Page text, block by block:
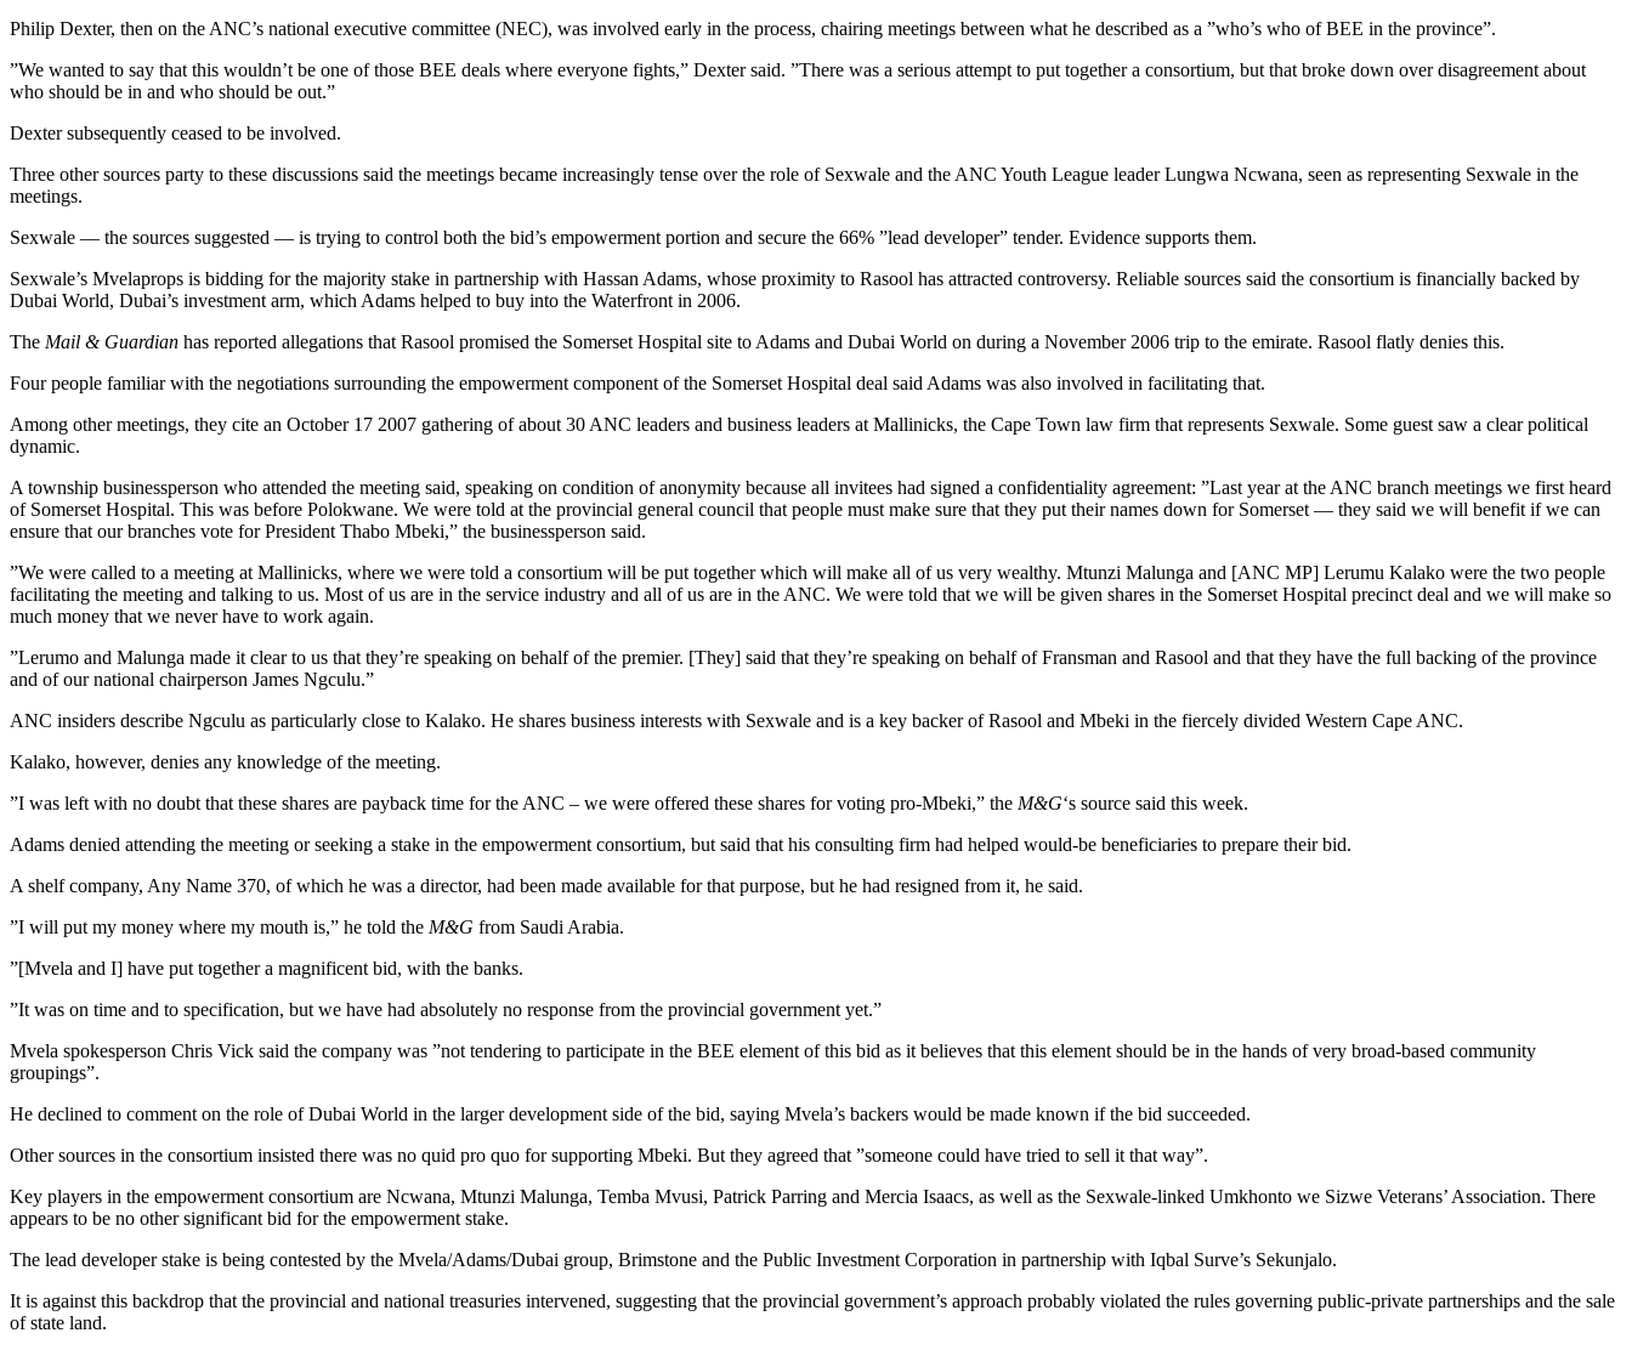
Philip Dexter, then on the ANC’s national executive committee (NEC), was involved early in the process, chairing meetings between what he described as a ”who’s who of BEE in the province”.
”We wanted to say that this wouldn’t be one of those BEE deals where everyone fights,” Dexter said. ”There was a serious attempt to put together a consortium, but that broke down over disagreement about
who should be in and who should be out.”
Dexter subsequently ceased to be involved.
Three other sources party to these discussions said the meetings became increasingly tense over the role of Sexwale and the ANC Youth League leader Lungwa Ncwana, seen as representing Sexwale in the
meetings.
Sexwale — the sources suggested — is trying to control both the bid’s empowerment portion and secure the 66% ”lead developer” tender. Evidence supports them.
Sexwale’s Mvelaprops is bidding for the majority stake in partnership with Hassan Adams, whose proximity to Rasool has attracted controversy. Reliable sources said the consortium is financially backed by
Dubai World, Dubai’s investment arm, which Adams helped to buy into the Waterfront in 2006.
The Mail & Guardian has reported allegations that Rasool promised the Somerset Hospital site to Adams and Dubai World on during a November 2006 trip to the emirate. Rasool flatly denies this.
Four people familiar with the negotiations surrounding the empowerment component of the Somerset Hospital deal said Adams was also involved in facilitating that.
Among other meetings, they cite an October 17 2007 gathering of about 30 ANC leaders and business leaders at Mallinicks, the Cape Town law firm that represents Sexwale. Some guest saw a clear political
dynamic.
A township businessperson who attended the meeting said, speaking on condition of anonymity because all invitees had signed a confidentiality agreement: ”Last year at the ANC branch meetings we first heard
of Somerset Hospital. This was before Polokwane. We were told at the provincial general council that people must make sure that they put their names down for Somerset — they said we will benefit if we can
ensure that our branches vote for President Thabo Mbeki,” the businessperson said.
”We were called to a meeting at Mallinicks, where we were told a consortium will be put together which will make all of us very wealthy. Mtunzi Malunga and [ANC MP] Lerumu Kalako were the two people
facilitating the meeting and talking to us. Most of us are in the service industry and all of us are in the ANC. We were told that we will be given shares in the Somerset Hospital precinct deal and we will make so
much money that we never have to work again.
”Lerumo and Malunga made it clear to us that they’re speaking on behalf of the premier. [They] said that they’re speaking on behalf of Fransman and Rasool and that they have the full backing of the province
and of our national chairperson James Ngculu.”
ANC insiders describe Ngculu as particularly close to Kalako. He shares business interests with Sexwale and is a key backer of Rasool and Mbeki in the fiercely divided Western Cape ANC.
Kalako, however, denies any knowledge of the meeting.
”I was left with no doubt that these shares are payback time for the ANC – we were offered these shares for voting pro-Mbeki,” the M&G‘s source said this week.
Adams denied attending the meeting or seeking a stake in the empowerment consortium, but said that his consulting firm had helped would-be beneficiaries to prepare their bid.
A shelf company, Any Name 370, of which he was a director, had been made available for that purpose, but he had resigned from it, he said.
”I will put my money where my mouth is,” he told the M&G from Saudi Arabia.
”[Mvela and I] have put together a magnificent bid, with the banks.
”It was on time and to specification, but we have had absolutely no response from the provincial government yet.”
Mvela spokesperson Chris Vick said the company was ”not tendering to participate in the BEE element of this bid as it believes that this element should be in the hands of very broad-based community
groupings”.
He declined to comment on the role of Dubai World in the larger development side of the bid, saying Mvela’s backers would be made known if the bid succeeded.
Other sources in the consortium insisted there was no quid pro quo for supporting Mbeki. But they agreed that ”someone could have tried to sell it that way”.
Key players in the empowerment consortium are Ncwana, Mtunzi Malunga, Temba Mvusi, Patrick Parring and Mercia Isaacs, as well as the Sexwale-linked Umkhonto we Sizwe Veterans’ Association. There
appears to be no other significant bid for the empowerment stake.
The lead developer stake is being contested by the Mvela/Adams/Dubai group, Brimstone and the Public Investment Corporation in partnership with Iqbal Surve’s Sekunjalo.
It is against this backdrop that the provincial and national treasuries intervened, suggesting that the provincial government’s approach probably violated the rules governing public-private partnerships and the sale
of state land.